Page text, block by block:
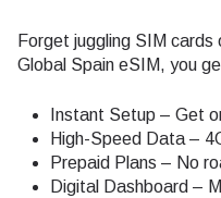
Forget juggling SIM
Global Spain eSIM, you
Instant Setup – Get
High-Speed Data –
Prepaid Plans – No
Digital Dashboard –